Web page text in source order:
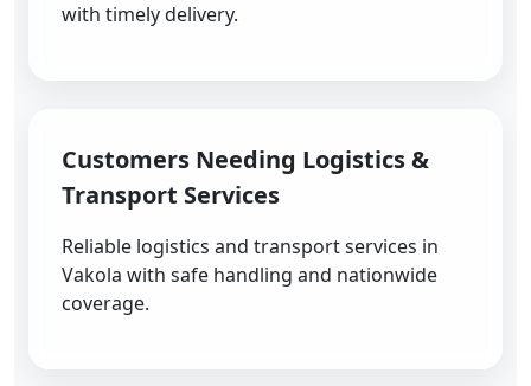
with timely delivery.
Customers Needing Logistics &
Transport Services
Reliable logistics and transport services in
Vakola with safe handling and nationwide
coverage.